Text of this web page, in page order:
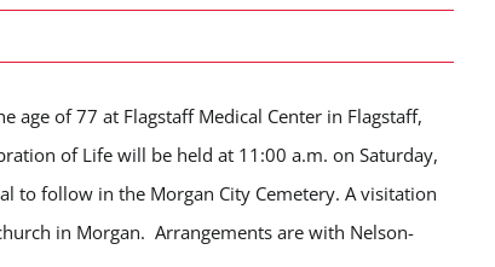
age of 77 at Flagstaff Medical Center in Flagstaff,
of Life will be held at 11:00 a.m. on Saturday,
to follow in the Morgan City Cemetery. A visitation
in Morgan. Arrangements are with Nelson-